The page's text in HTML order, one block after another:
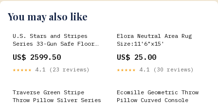
You may also like
U.S. Stars and Stripes
Series 33-Gun Safe Floor
US$ 2599.50
★★★★★ 4.1 (23 reviews)
Elora Neutral Area Rug
Size:11'6"x15'
US$ 25.00
★★★★★ 4.1 (30 reviews)
Traverse Green Stripe
Throw Pillow Silver Series
Ecomille Geometric Throw
Pillow Curved Console